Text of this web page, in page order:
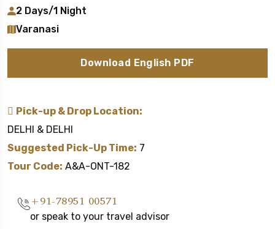
2 Days/1 Night
Varanasi
Download English PDF
Pick-up & Drop Location:
DELHI & DELHI
Suggested Pick-Up Time: 7
Tour Code: A&A-ONT-182
+91-78951 00571
or speak to your travel advisor